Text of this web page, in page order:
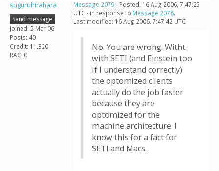
suguruhirahara
Send message
Joined: 5 Mar 06
Posts: 40
Credit: 11,320
RAC: 0
Message 2079- Posted: 16 Aug 2006, 7:47:25
UTC - in response to Message 2078.
Last modified: 16 Aug 2006, 7:47:42 UTC
No. You are wrong. Witht
with SETI (and Einstein too
if I understand correctly)
the optomized clients
actually do the job faster
because they are
optomized for the
machine architecture. I
know this for a fact for
SETI and Macs.